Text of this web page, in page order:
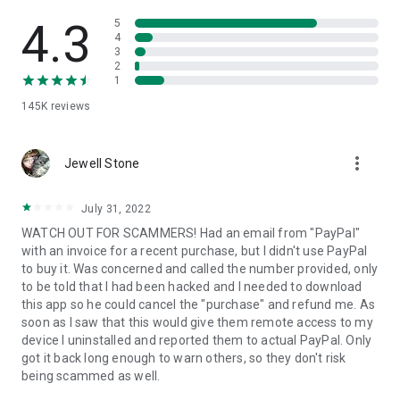
• App list (Start/Uninstall apps)
• Push and pull Wi-Fi settings
• View system diagnostic information
• Store confidential information into the device clipboard
1. Your session partner will send you a personal link to the
QuickSupport application. Clicking the link will start the app
2. Open the QuickSupport app on your device.
3. You will see a prompt to join a session created by your
remote partner.
4. When you accept the connection, the remote session will
begin.
4.3
145K reviews
5
4
3
2
1
Jewell Stone more_vert
July 31, 2022
WATCH OUT FOR SCAMMERS! Had an email from "PayPal"
with an invoice for a recent purchase, but I didn't use PayPal
to buy it. Was concerned and called the number provided, only
to be told that I had been hacked and I needed to download
this app so he could cancel the "purchase" and refund me. As
soon as I saw that this would give them remote access to my
device I uninstalled and reported them to actual PayPal. Only
got it back long enough to warn others, so they don't risk
being scammed as well.